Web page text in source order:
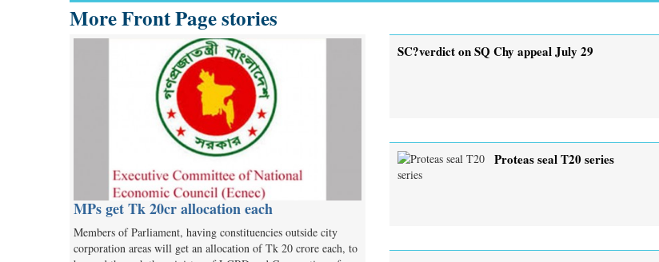
More Front Page stories
MPs get Tk 20cr allocation each
Members of Parliament, having constituencies outside city
corporation areas will get an allocation of Tk 20 crore each, to
SC?verdict on SQ Chy appeal July 29
Proteas seal T20 series